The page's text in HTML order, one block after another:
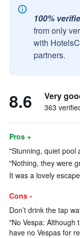
100%
from only
with
partners.
8.6 Very
363
Pros +
"Stunning, quiet pool
"Nothing, they were
It was a lovely
Cons -
Don’t drink the tap
"No Vespa: Although
have no Vespas for